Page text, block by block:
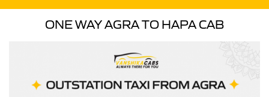
ONE WAY AGRA TO HAPA CAB